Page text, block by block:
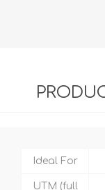
Ideal For
UTM (full